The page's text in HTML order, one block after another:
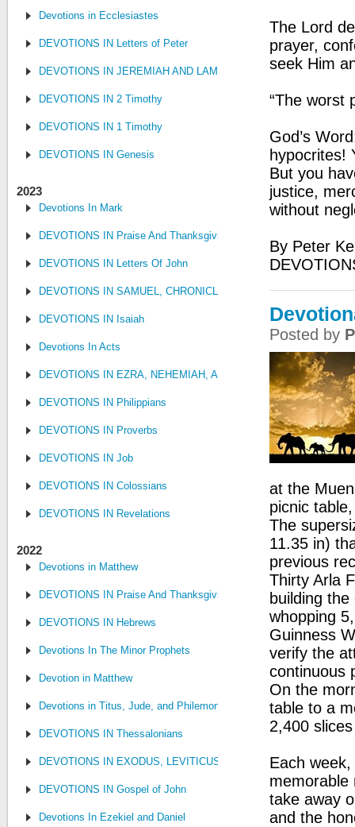
Devotions in Ecclesiastes
DEVOTIONS IN Letters of Peter
DEVOTIONS IN JEREMIAH AND LAMENTATIONS
DEVOTIONS IN 2 Timothy
DEVOTIONS IN 1 Timothy
DEVOTIONS IN Genesis
2023
Devotions In Mark
DEVOTIONS IN Praise And Thanksgiving
DEVOTIONS IN Letters Of John
DEVOTIONS IN SAMUEL, CHRONICLES AND KINGS
DEVOTIONS IN Isaiah
Devotions In Acts
DEVOTIONS IN EZRA, NEHEMIAH, AND ESTHER
DEVOTIONS IN Philippians
DEVOTIONS IN Proverbs
DEVOTIONS IN Job
DEVOTIONS IN Colossians
DEVOTIONS IN Revelations
2022
Devotions in Matthew
DEVOTIONS IN Praise And Thanksgiving
DEVOTIONS IN Hebrews
Devotions In The Minor Prophets
Devotion in Matthew
Devotions in Titus, Jude, and Philemon
DEVOTIONS IN Thessalonians
DEVOTIONS IN EXODUS, LEVITICUS, NUMBERS, AND
DEVOTIONS IN Gospel of John
Devotions In Ezekiel and Daniel
The Lord
prayer,
seek Him
“The worst
God’s
hypocrites!
But you
justice,
without
By Peter
Posted by
at the
picnic
The
11.35 in)
previous
Thirty Arla
building
whopping
Guinness
verify the
continuous
On the
table to a
2,400
Each
memorable
take away
and the